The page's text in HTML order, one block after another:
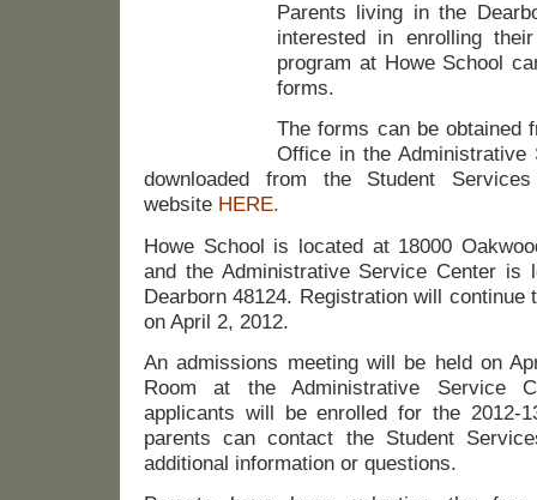
Parents living in the
interested in enrolling
program at Howe School
forms.
The forms can be obtained
Office in the
downloaded from the Student
website HERE.
Howe School is located at 18000
and the Administrative Service Center is
Dearborn 48124. Registration will continue
on April 2, 2012.
An admissions meeting will be held on
Room at the Administrative Service
applicants will be enrolled for the 2012-
parents can contact the Student
additional information or questions.